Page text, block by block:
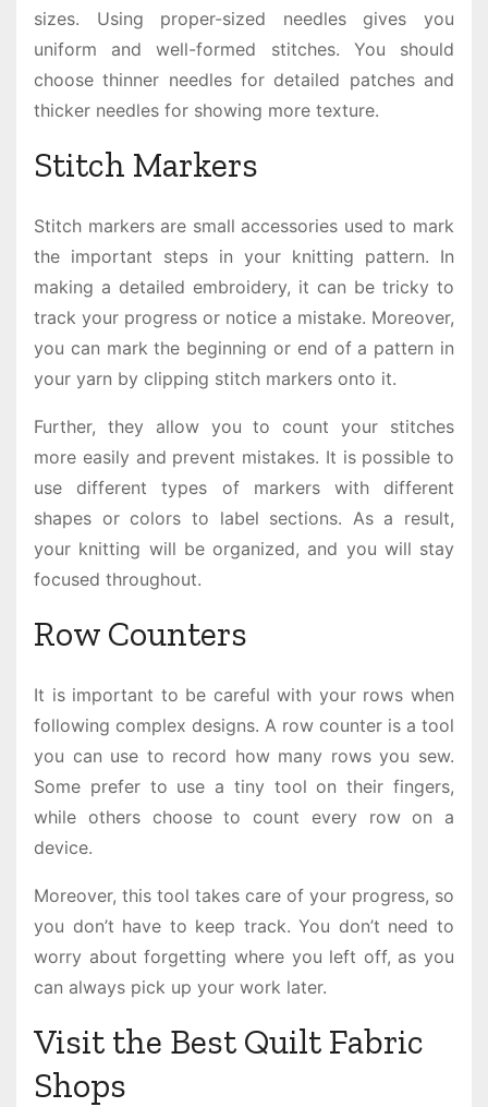
sizes. Using proper-sized needles gives you
uniform and well-formed stitches. You should
choose thinner needles for detailed patches and
thicker needles for showing more texture.
Stitch Markers
Stitch markers are small accessories used to mark
the important steps in your knitting pattern. In
making a detailed embroidery, it can be tricky to
track your progress or notice a mistake. Moreover,
you can mark the beginning or end of a pattern in
your yarn by clipping stitch markers onto it.
Further, they allow you to count your stitches
more easily and prevent mistakes. It is possible to
use different types of markers with different
shapes or colors to label sections. As a result,
your knitting will be organized, and you will stay
focused throughout.
Row Counters
It is important to be careful with your rows when
following complex designs. A row counter is a tool
you can use to record how many rows you sew.
Some prefer to use a tiny tool on their fingers,
while others choose to count every row on a
device.
Moreover, this tool takes care of your progress, so
you don’t have to keep track. You don’t need to
worry about forgetting where you left off, as you
can always pick up your work later.
Visit the Best Quilt Fabric
Shops